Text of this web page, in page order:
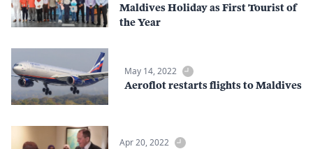
Maldives Holiday as First Tourist of
the Year
May 14, 2022
Aeroflot restarts flights to Maldives
Apr 20, 2022